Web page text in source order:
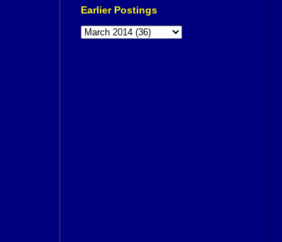
Earlier Postings